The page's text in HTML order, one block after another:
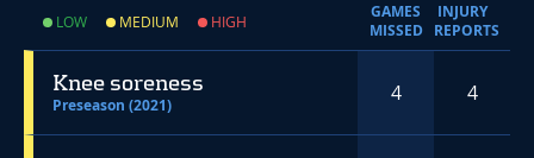
LOW MEDIUM HIGH
GAMES
MISSED
INJURY
REPORTS
Knee soreness
Preseason (2021) 4 4